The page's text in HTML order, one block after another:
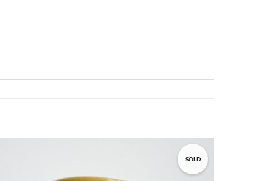
SOLD
Add to